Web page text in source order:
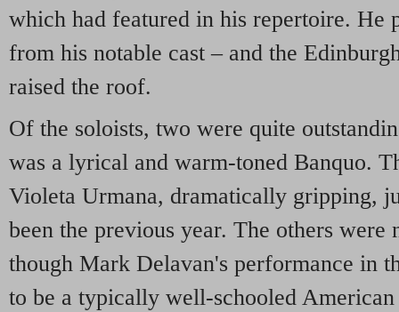
which had featured in his repertoire. He
from his notable cast – and the
raised the roof.
Of the soloists, two were quite
was a lyrical and warm-toned Banquo.
Violeta Urmana, dramatically gripping,
been the previous year. The others were
though Mark Delavan's performance in
to be a typically well-schooled